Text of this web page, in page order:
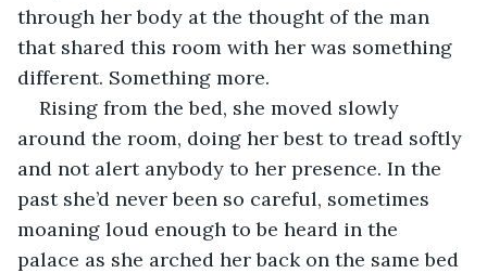
through her body at the thought of the man
that shared this room with her was something
different. Something more.
Rising from the bed, she moved slowly
around the room, doing her best to tread softly
and not alert anybody to her presence. In the
past she’d never been so careful, sometimes
moaning loud enough to be heard in the
palace as she arched her back on the same bed